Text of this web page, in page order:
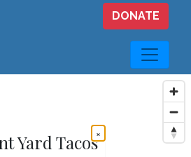
DONATE
Yard Tacos×